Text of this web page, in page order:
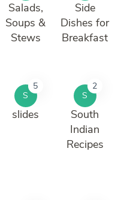
Salads,
Soups &
Stews
Side
Dishes for
Breakfast
S
5
slides
S
2
South
Indian
Recipes